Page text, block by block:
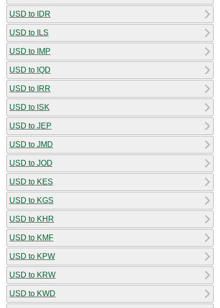
USD to IDR
USD to ILS
USD to IMP
USD to IQD
USD to IRR
USD to ISK
USD to JEP
USD to JMD
USD to JOD
USD to KES
USD to KGS
USD to KHR
USD to KMF
USD to KPW
USD to KRW
USD to KWD